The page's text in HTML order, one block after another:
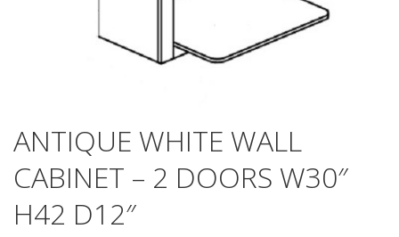
ANTIQUE WHITE WALL
CABINET – 2 DOORS W30″
H42 D12″